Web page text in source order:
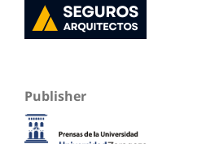
Publisher